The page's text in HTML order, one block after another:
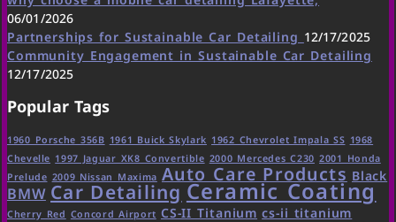
06/01/2026
Partnerships for Sustainable Car Detailing 12/17/2025
Community Engagement in Sustainable Car Detailing
12/17/2025
Popular Tags
1960 Porsche 356B 1961 Buick Skylark 1962 Chevrolet Impala SS 1968
Chevelle 1997 Jaguar XK8 Convertible 2000 Mercedes C230 2001 Honda
Prelude 2009 Nissan Maxima Auto Care Products Black
BMW Car Detailing Ceramic Coating
Cherry Red Concord Airport CS-II Titanium cs-ii titanium